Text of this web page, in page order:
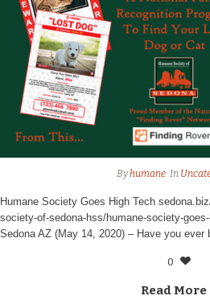
Byhumane In
Humane Society Goes High Tech
society-of-sedona-hss/humane-society-
Sedona AZ (May 14, 2020) – Have you ever
0
Read More